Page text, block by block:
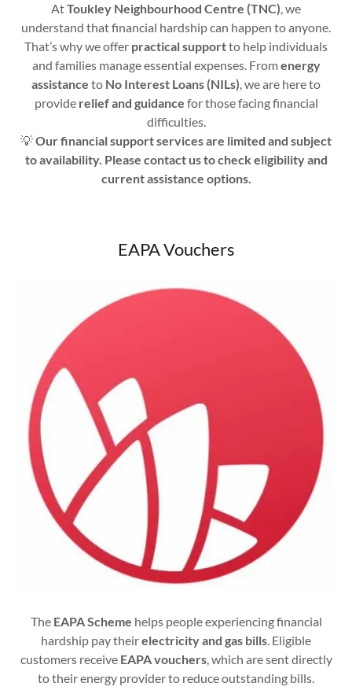
AtToukley Neighbourhood Centre (TNC), we
understand that financial hardship can happen to anyone.
That’s why we offer practical supportto help individuals
and families manage essential expenses. Fromenergy
assistance to No Interest Loans (NILs), we are here to
provide relief and guidance for those facing financial
difficulties.
💡Our financial support services are limited and subject
to availability. Please contact us to check eligibility and
current assistance options.
EAPA Vouchers
The EAPA Scheme helps people experiencing financial
hardship pay theirelectricity and gas bills. Eligible
customers receive EAPA vouchers, which are sent directly
to their energy provider to reduce outstanding bills.